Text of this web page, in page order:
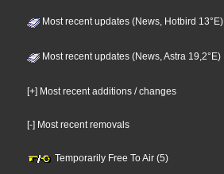
Most recent updates (News, Hotbird 13°E)
Most recent updates (News, Astra 19,2°E)
[+] Most recent additions / changes
[-] Most recent removals
Temporarily Free To Air (5)